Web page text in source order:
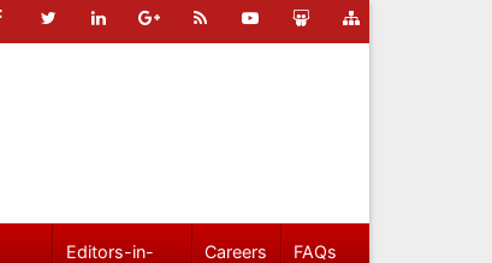
Editors-in-
Careers FAQs